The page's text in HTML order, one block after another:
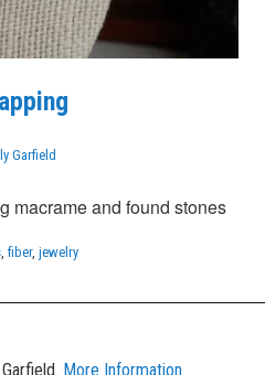
Garfield
macrame and found stones
, fiber, jewelry
More Information